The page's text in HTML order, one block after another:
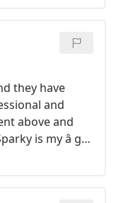
they have
and
above and
is my â go-
I need done!